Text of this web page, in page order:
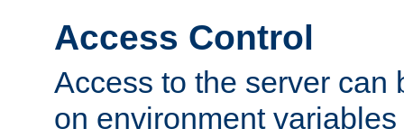
Access Control
Access to the server can
on environment